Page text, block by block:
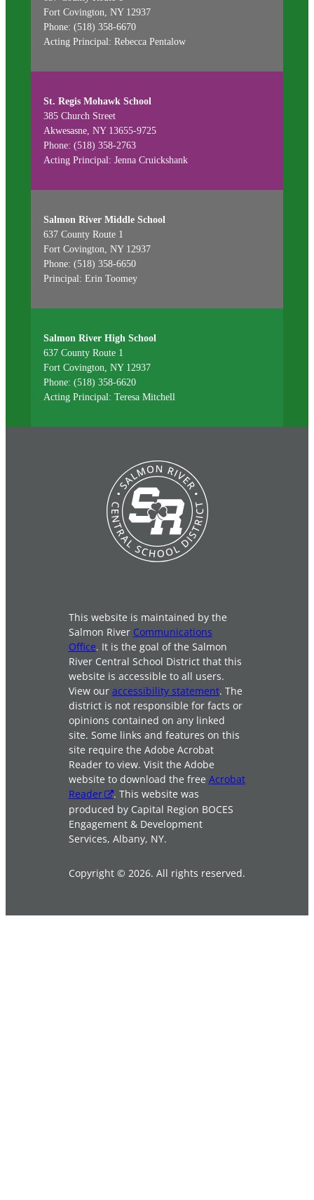
Fort Covington, NY 12937
Phone: (518) 358-6670
Acting Principal: Rebecca Pentalow
St. Regis Mohawk School
385 Church Street
Akwesasne, NY 13655-9725
Phone: (518) 358-2763
Acting Principal: Jenna Cruickshank
Salmon River Middle School
637 County Route 1
Fort Covington, NY 12937
Phone: (518) 358-6650
Principal: Erin Toomey
Salmon River High School
637 County Route 1
Fort Covington, NY 12937
Phone: (518) 358-6620
Acting Principal: Teresa Mitchell
This website is maintained by the
Salmon River Communications
Office. It is the goal of the Salmon
River Central School District that this
website is accessible to all users.
View our accessibility statement. The
district is not responsible for facts or
opinions contained on any linked
site. Some links and features on this
site require the Adobe Acrobat
Reader to view. Visit the Adobe
website to download the free Acrobat
Reader
. This website was
produced by Capital Region BOCES
Engagement & Development
Services, Albany, NY.
Copyright © 2026. All rights reserved.